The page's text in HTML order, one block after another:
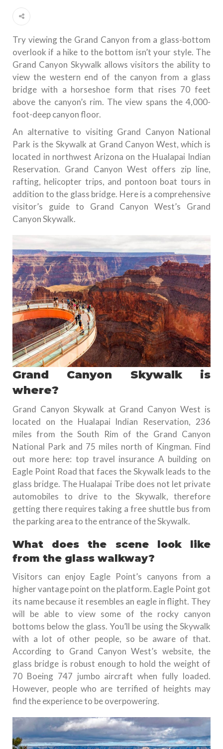
Try viewing the Grand Canyon from a glass-bottom
overlook if a hike to the bottom isn’t your style. The
Grand Canyon Skywalk allows visitors the ability to
view the western end of the canyon from a glass
bridge with a horseshoe form that rises 70 feet
above the canyon’s rim. The view spans the 4,000-
foot-deep canyon floor.
An alternative to visiting Grand Canyon National
Park is the Skywalk at Grand Canyon West, which is
located in northwest Arizona on the Hualapai Indian
Reservation. Grand Canyon West offers zip line,
rafting, helicopter trips, and pontoon boat tours in
addition to the glass bridge. Here is a comprehensive
visitor’s guide to Grand Canyon West’s Grand
Canyon Skywalk.
Grand Canyon Skywalk is
where?
Grand Canyon Skywalk at Grand Canyon West is
located on the Hualapai Indian Reservation, 236
miles from the South Rim of the Grand Canyon
National Park and 75 miles north of Kingman. Find
out more here: top travel insurance A building on
Eagle Point Road that faces the Skywalk leads to the
glass bridge. The Hualapai Tribe does not let private
automobiles to drive to the Skywalk, therefore
getting there requires taking a free shuttle bus from
the parking area to the entrance of the Skywalk.
What does the scene look like
from the glass walkway?
Visitors can enjoy Eagle Point’s canyons from a
higher vantage point on the platform. Eagle Point got
its name because it resembles an eagle in flight. They
will be able to view some of the rocky canyon
bottoms below the glass. You’ll be using the Skywalk
with a lot of other people, so be aware of that.
According to Grand Canyon West’s website, the
glass bridge is robust enough to hold the weight of
70 Boeing 747 jumbo aircraft when fully loaded.
However, people who are terrified of heights may
find the experience to be overpowering.